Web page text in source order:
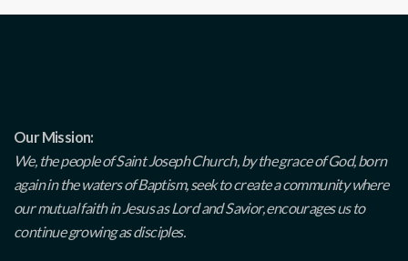
Our Mission:
We, the people of Saint Joseph Church, by the grace of God, born
again in the waters of Baptism, seek to create a community where
our mutual faith in Jesus as Lord and Savior, encourages us to
continue growing as disciples.